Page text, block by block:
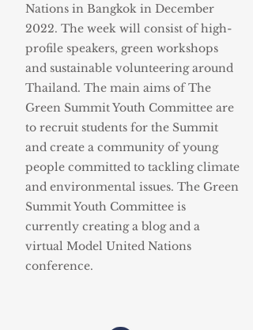
Nations in Bangkok in December
2022. The week will consist of high-
profile speakers, green workshops
and sustainable volunteering around
Thailand. The main aims of The
Green Summit Youth Committee are
to recruit students for the Summit
and create a community of young
people committed to tackling climate
and environmental issues. The Green
Summit Youth Committee is
currently creating a blog and a
virtual Model United Nations
conference.